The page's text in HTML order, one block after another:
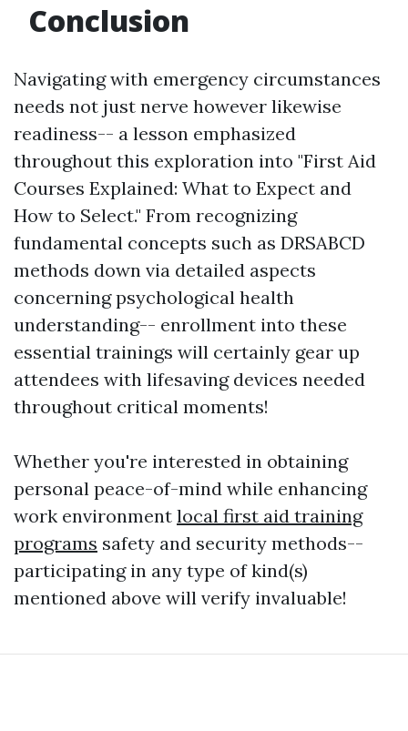
Conclusion
Navigating with emergency circumstances
needs not just nerve however likewise
readiness-- a lesson emphasized
throughout this exploration into "First Aid
Courses Explained: What to Expect and
How to Select." From recognizing
fundamental concepts such as DRSABCD
methods down via detailed aspects
concerning psychological health
understanding-- enrollment into these
essential trainings will certainly gear up
attendees with lifesaving devices needed
throughout critical moments!
Whether you're interested in obtaining
personal peace-of-mind while enhancing
work environment local first aid training
programs safety and security methods--
participating in any type of kind(s)
mentioned above will verify invaluable!